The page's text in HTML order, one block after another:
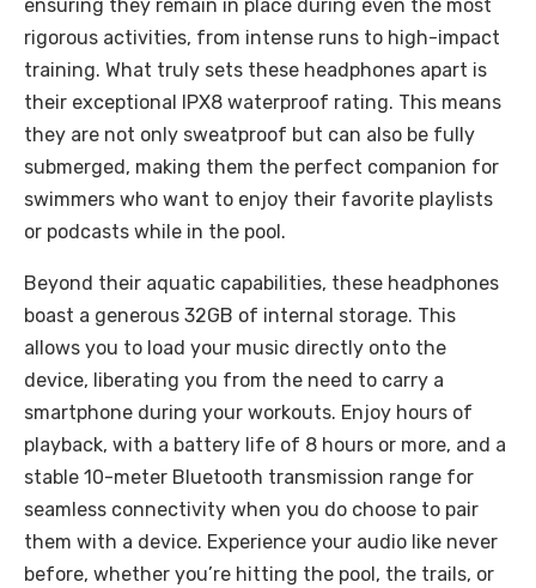
ensuring they remain in place during even the most
rigorous activities, from intense runs to high-impact
training. What truly sets these headphones apart is
their exceptional IPX8 waterproof rating. This means
they are not only sweatproof but can also be fully
submerged, making them the perfect companion for
swimmers who want to enjoy their favorite playlists
or podcasts while in the pool.
Beyond their aquatic capabilities, these headphones
boast a generous 32GB of internal storage. This
allows you to load your music directly onto the
device, liberating you from the need to carry a
smartphone during your workouts. Enjoy hours of
playback, with a battery life of 8 hours or more, and a
stable 10-meter Bluetooth transmission range for
seamless connectivity when you do choose to pair
them with a device. Experience your audio like never
before, whether you’re hitting the pool, the trails, or